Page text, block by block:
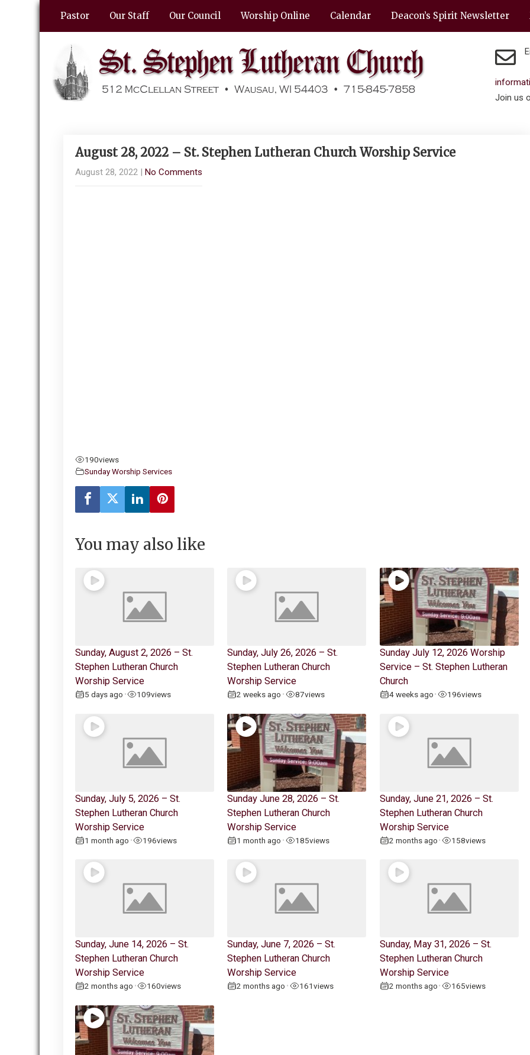
Pastor Our Staff Our Council Worship Online Calendar Deacon’s Spirit Newsletter
Join us
August 28, 2022 – St. Stephen Lutheran Church Worship Service
August 28, 2022 | No Comments
190views
Sunday Worship Services
You may also like
Sunday, August 2, 2026 – St.
Stephen Lutheran Church
Worship Service
5 days ago • 109views
Sunday, July 26, 2026 – St.
Stephen Lutheran Church
Worship Service
2 weeks ago • 87views
Sunday July 12, 2026 Worship
Service – St. Stephen Lutheran
Church
4 weeks ago • 196views
Sunday, July 5, 2026 – St.
Stephen Lutheran Church
Worship Service
1 month ago • 196views
Sunday June 28, 2026 – St.
Stephen Lutheran Church
Worship Service
1 month ago • 185views
Sunday, June 21, 2026 – St.
Stephen Lutheran Church
Worship Service
2 months ago • 158views
Sunday, June 14, 2026 – St.
Stephen Lutheran Church
Worship Service
2 months ago • 160views
Sunday, June 7, 2026 – St.
Stephen Lutheran Church
Worship Service
2 months ago • 161views
Sunday, May 31, 2026 – St.
Stephen Lutheran Church
Worship Service
2 months ago • 165views